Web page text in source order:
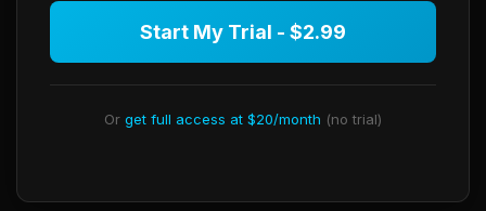
Start My Trial - $2.99
Or get full access at $20/month (no trial)